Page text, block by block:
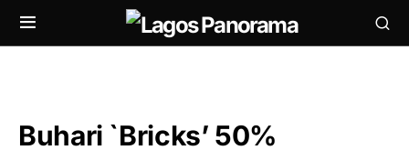
Buhari `Bricks’ 50%